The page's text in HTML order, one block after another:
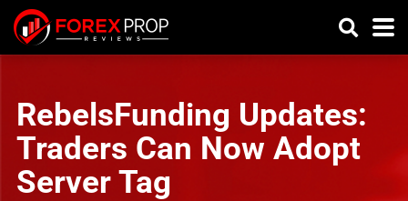
RebelsFunding Updates:
Traders Can Now Adopt
Server Tag